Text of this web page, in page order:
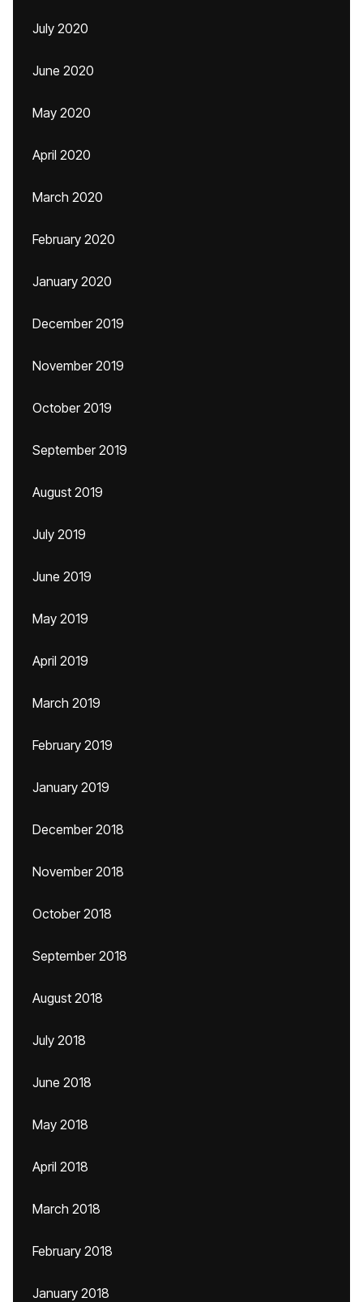
July 2020
June 2020
May 2020
April 2020
March 2020
February 2020
January 2020
December 2019
November 2019
October 2019
September 2019
August 2019
July 2019
June 2019
May 2019
April 2019
March 2019
February 2019
January 2019
December 2018
November 2018
October 2018
September 2018
August 2018
July 2018
June 2018
May 2018
April 2018
March 2018
February 2018
January 2018